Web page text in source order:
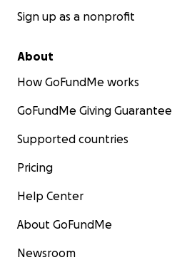
Sign up as a nonprofit
About
How GoFundMe works
GoFundMe Giving Guarantee
Supported countries
Pricing
Help Center
About GoFundMe
Newsroom